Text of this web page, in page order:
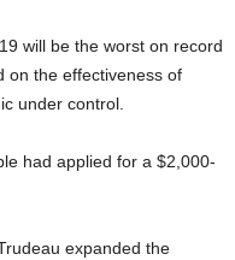
will be the worst on record
on the effectiveness of
under control.
had applied for a $2,000-
expanded the